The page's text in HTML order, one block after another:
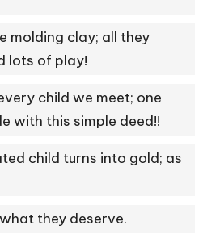
molding clay; all they
lots of play!
child we meet; one
with this simple deed!!
child turns into gold; as
they deserve.